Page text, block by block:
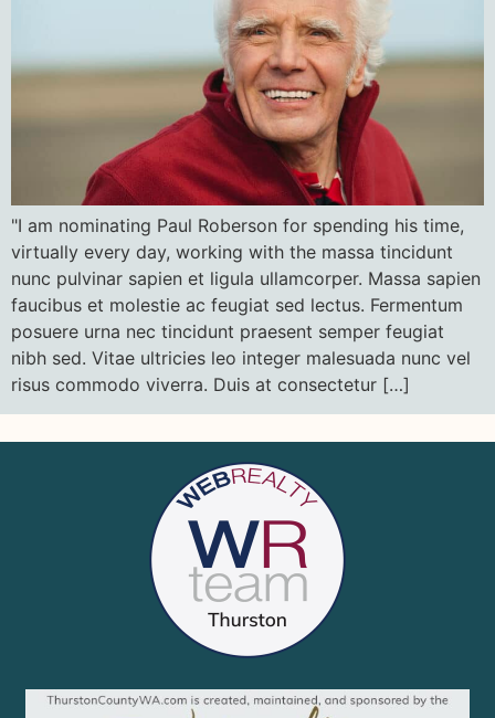
"I am nominating Paul Roberson for spending his time,
virtually every day, working with the massa tincidunt
nunc pulvinar sapien et ligula ullamcorper. Massa sapien
faucibus et molestie ac feugiat sed lectus. Fermentum
posuere urna nec tincidunt praesent semper feugiat
nibh sed. Vitae ultricies leo integer malesuada nunc vel
risus commodo viverra. Duis at consectetur […]